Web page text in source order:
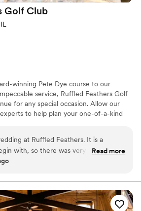
Golf Club
winning Pete Dye course to our
service, Ruffled Feathers Golf
for any special occasion. Allow our
to help plan your one-of-a-kind
guests, offering the perfect setting for
photos, and loving memories
ready, we’d be honored to show
at Ruffled Feathers. It is a
with, so there was very little that
ready. Everything went seamlessly
needed. The food was outstanding
our cake which is provided from
felt so easy in those final days
Read more